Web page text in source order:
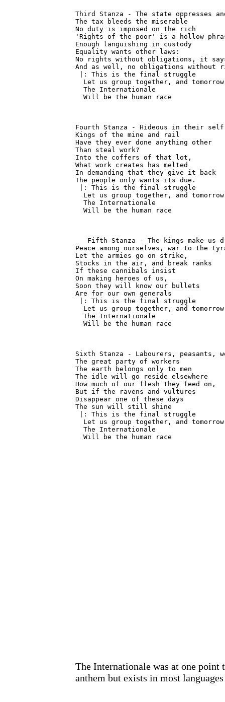
Third Stanza - The state oppresses
The tax bleeds the miserable
No duty is imposed on the rich
'Rights of the poor' is a hollow
Enough languishing in custody
Equality wants other laws:
No rights without obligations, it
And as well, no obligations without
|: This is the final struggle
  Let us group together, and tomorrow
  The Internationale
  Will be the human race
Fourth Stanza - Hideous in their
Kings of the mine and rail
Have they ever done anything other
Than steal work?
Into the coffers of that lot,
What work creates has melted
In demanding that they give it back
The people only wants its due.
|: This is the final struggle
  Let us group together, and tomorrow
  The Internationale
  Will be the human race
Fifth Stanza - The kings make us
Peace among ourselves, war to the
Let the armies go on strike,
Stocks in the air, and break ranks
If these cannibals insist
On making heroes of us,
Soon they will know our bullets
Are for our own generals
|: This is the final struggle
  Let us group together, and tomorrow
  The Internationale
  Will be the human race
Sixth Stanza - Labourers, peasants,
The great party of workers
The earth belongs only to men
The idle will go reside elsewhere
How much of our flesh they feed on,
But if the ravens and vultures
Disappear one of these days
The sun will still shine
|: This is the final struggle
  Let us group together, and tomorrow
  The Internationale
  Will be the human race
The Internationale was at one point
anthem but exists in most